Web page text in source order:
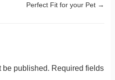
Perfect Fit for your Pet →
be published. Required fields